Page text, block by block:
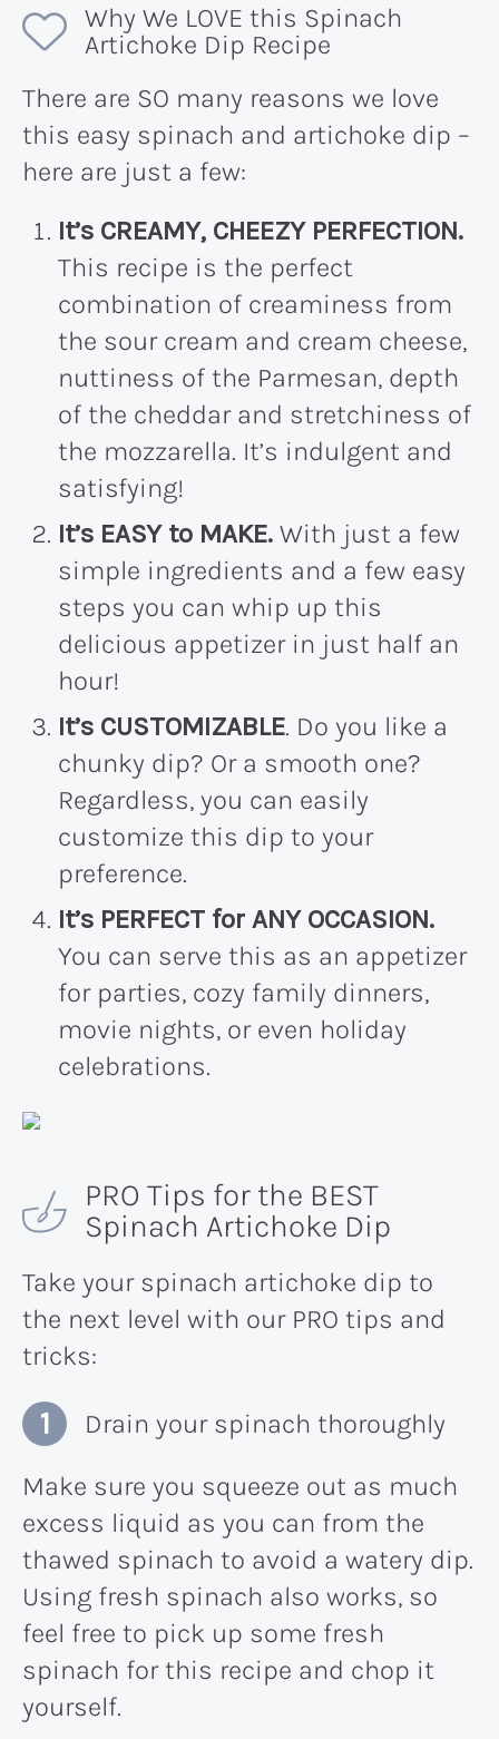
Why We LOVE this Spinach
Artichoke Dip Recipe
There are SO many reasons we love
this easy spinach and artichoke dip –
here are just a few:
It’s CREAMY, CHEEZY PERFECTION.
This recipe is the perfect
combination of creaminess from
the sour cream and cream cheese,
nuttiness of the Parmesan, depth
of the cheddar and stretchiness of
the mozzarella. It’s indulgent and
satisfying!
It’s EASY to MAKE. With just a few
simple ingredients and a few easy
steps you can whip up this
delicious appetizer in just half an
hour!
It’s CUSTOMIZABLE. Do you like a
chunky dip? Or a smooth one?
Regardless, you can easily
customize this dip to your
preference.
It’s PERFECT for ANY OCCASION.
You can serve this as an appetizer
for parties, cozy family dinners,
movie nights, or even holiday
celebrations.
PRO Tips for the BEST
Spinach Artichoke Dip
Take your spinach artichoke dip to
the next level with our PRO tips and
tricks:
Drain your spinach thoroughly
Make sure you squeeze out as much
excess liquid as you can from the
thawed spinach to avoid a watery dip.
Using fresh spinach also works, so
feel free to pick up some fresh
spinach for this recipe and chop it
yourself.